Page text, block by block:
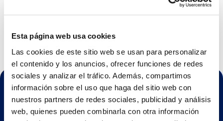
Esta página web usa cookies
Las cookies de este sitio web se usan para personalizar
el contenido y los anuncios, ofrecer funciones de redes
sociales y analizar el tráfico. Además, compartimos
información sobre el uso que haga del sitio web con
nuestros partners de redes sociales, publicidad y análisis
web, quienes pueden combinarla con otra información